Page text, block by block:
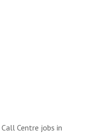
Centre jobs in